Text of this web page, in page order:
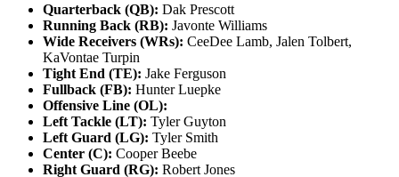
Quarterback (QB): Dak Prescott
Running Back (RB): Javonte Williams
Wide Receivers (WRs): CeeDee Lamb, Jalen Tolbert,
KaVontae Turpin
Tight End (TE): Jake Ferguson
Fullback (FB): Hunter Luepke
Offensive Line (OL):
Left Tackle (LT): Tyler Guyton
Left Guard (LG): Tyler Smith
Center (C): Cooper Beebe
Right Guard (RG): Robert Jones